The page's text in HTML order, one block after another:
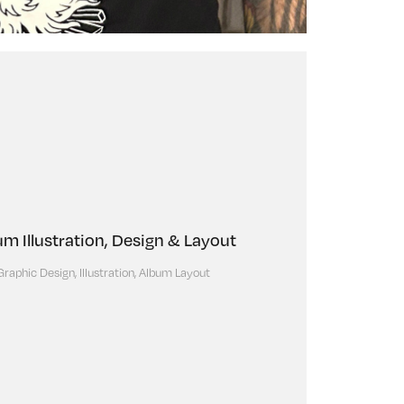
Illustration, Design & Layout
Design, Illustration, Album Layout